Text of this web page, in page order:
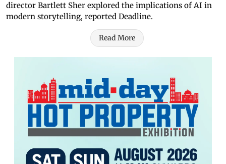
director Bartlett Sher explored the implications of AI in
modern storytelling, reported Deadline.
Read More